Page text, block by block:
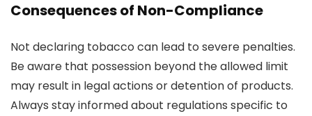
Consequences of Non-Compliance
Not declaring tobacco can lead to severe penalties.
Be aware that possession beyond the allowed limit
may result in legal actions or detention of products.
Always stay informed about regulations specific to